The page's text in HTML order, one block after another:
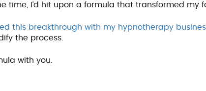
time, I’d hit upon a formula that transformed my
this breakthrough with my hypnotherapy
the process.
with you.